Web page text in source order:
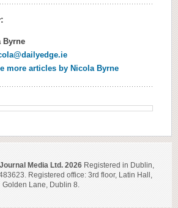
Byrne
more articles by Nicola Byrne
Media Ltd. 2026 Registered in Dublin,
Registered office: 3rd floor, Latin Hall,
Golden Lane, Dublin 8.